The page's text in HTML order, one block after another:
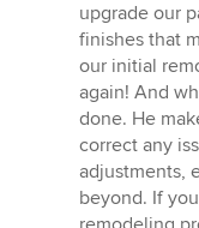
upgrade our
finishes that
our initial
again! And
done. He
correct any
adjustments,
beyond. If